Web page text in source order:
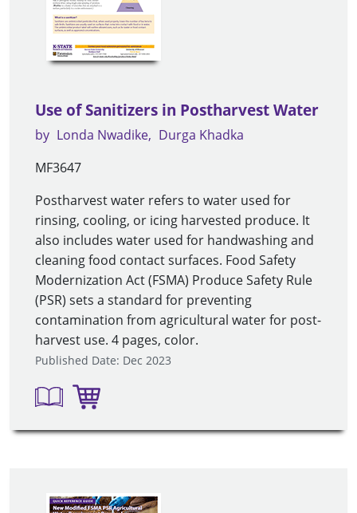
Use of Sanitizers in Postharvest Water
by Londa Nwadike
Durga Khadka
MF3647
Postharvest water refers to water used for
rinsing, cooling, or icing harvested produce. It
also includes water used for handwashing and
cleaning food contact surfaces. Food Safety
Modernization Act (FSMA) Produce Safety Rule
(PSR) sets a standard for preventing
contamination from agricultural water for post-
harvest use. 4 pages, color.
Published Date: Dec 2023